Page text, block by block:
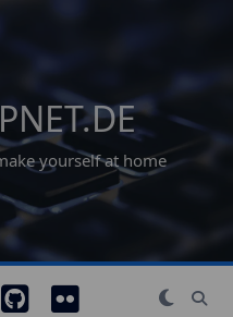
yourself at home